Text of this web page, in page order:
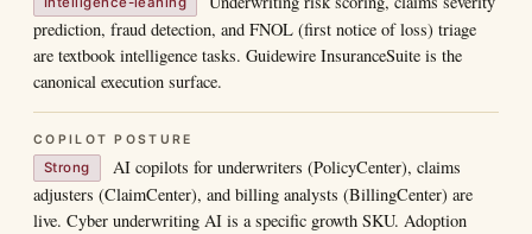
prediction, fraud detection, and FNOL (first notice of loss) triage
are textbook intelligence tasks. Guidewire InsuranceSuite is the
canonical execution surface.
COPILOT POSTURE
Strong
AI copilots for underwriters (PolicyCenter), claims
adjusters (ClaimCenter), and billing analysts (BillingCenter) are
live. Cyber underwriting AI is a specific growth SKU. Adoption